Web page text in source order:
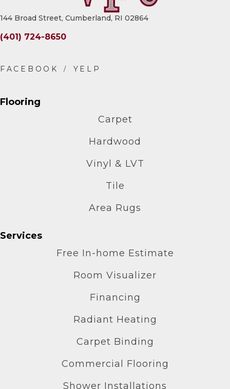
144 Broad Street, Cumberland, RI 02864
(401) 724-8650
Flooring
Carpet
Hardwood
Vinyl & LVT
Tile
Area Rugs
Services
Free In-home Estimate
Room Visualizer
Financing
Radiant Heating
Carpet Binding
Commercial Flooring
Shower Installations